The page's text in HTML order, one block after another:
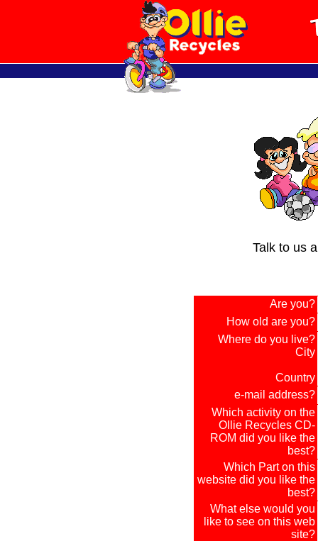
Talk to us
Are you?
How old are you?
Where do you live?
City
Country
e-mail address?
Which activity on the
Ollie Recycles CD-
ROM did you like the
best?
Which Part on this
website did you like the
best?
What else would you
like to see on this web
site?